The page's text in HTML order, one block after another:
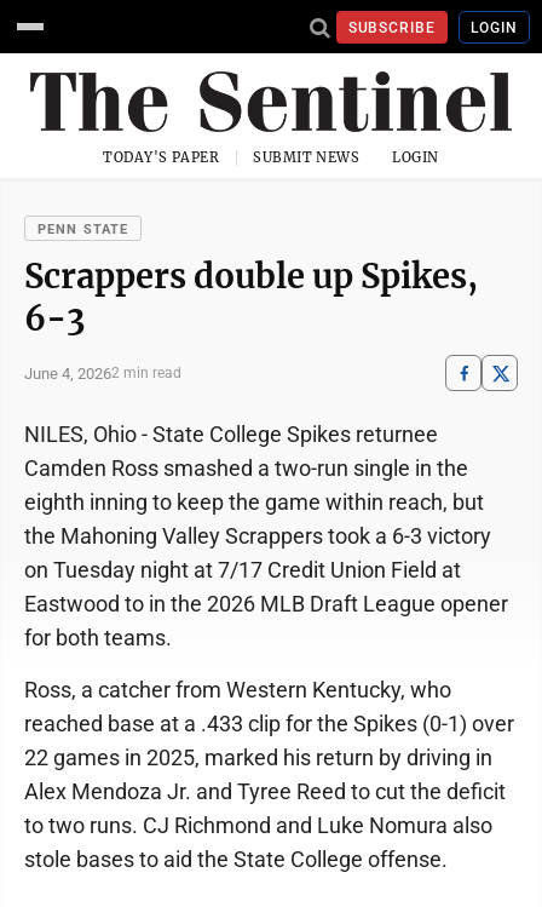
SUBSCRIBE LOGIN
TODAY'S PAPER SUBMIT NEWS LOGIN
PENN STATE
Scrappers double up Spikes,
6-3
June 4, 20262 min read
NILES, Ohio - State College Spikes returnee
Camden Ross smashed a two-run single in the
eighth inning to keep the game within reach, but
the Mahoning Valley Scrappers took a 6-3 victory
on Tuesday night at 7/17 Credit Union Field at
Eastwood to in the 2026 MLB Draft League opener
for both teams.
Ross, a catcher from Western Kentucky, who
reached base at a .433 clip for the Spikes (0-1) over
22 games in 2025, marked his return by driving in
Alex Mendoza Jr. and Tyree Reed to cut the deficit
to two runs. CJ Richmond and Luke Nomura also
stole bases to aid the State College offense.